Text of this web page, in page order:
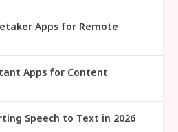
Apps for Remote
Apps for Content
Speech to Text in 2026